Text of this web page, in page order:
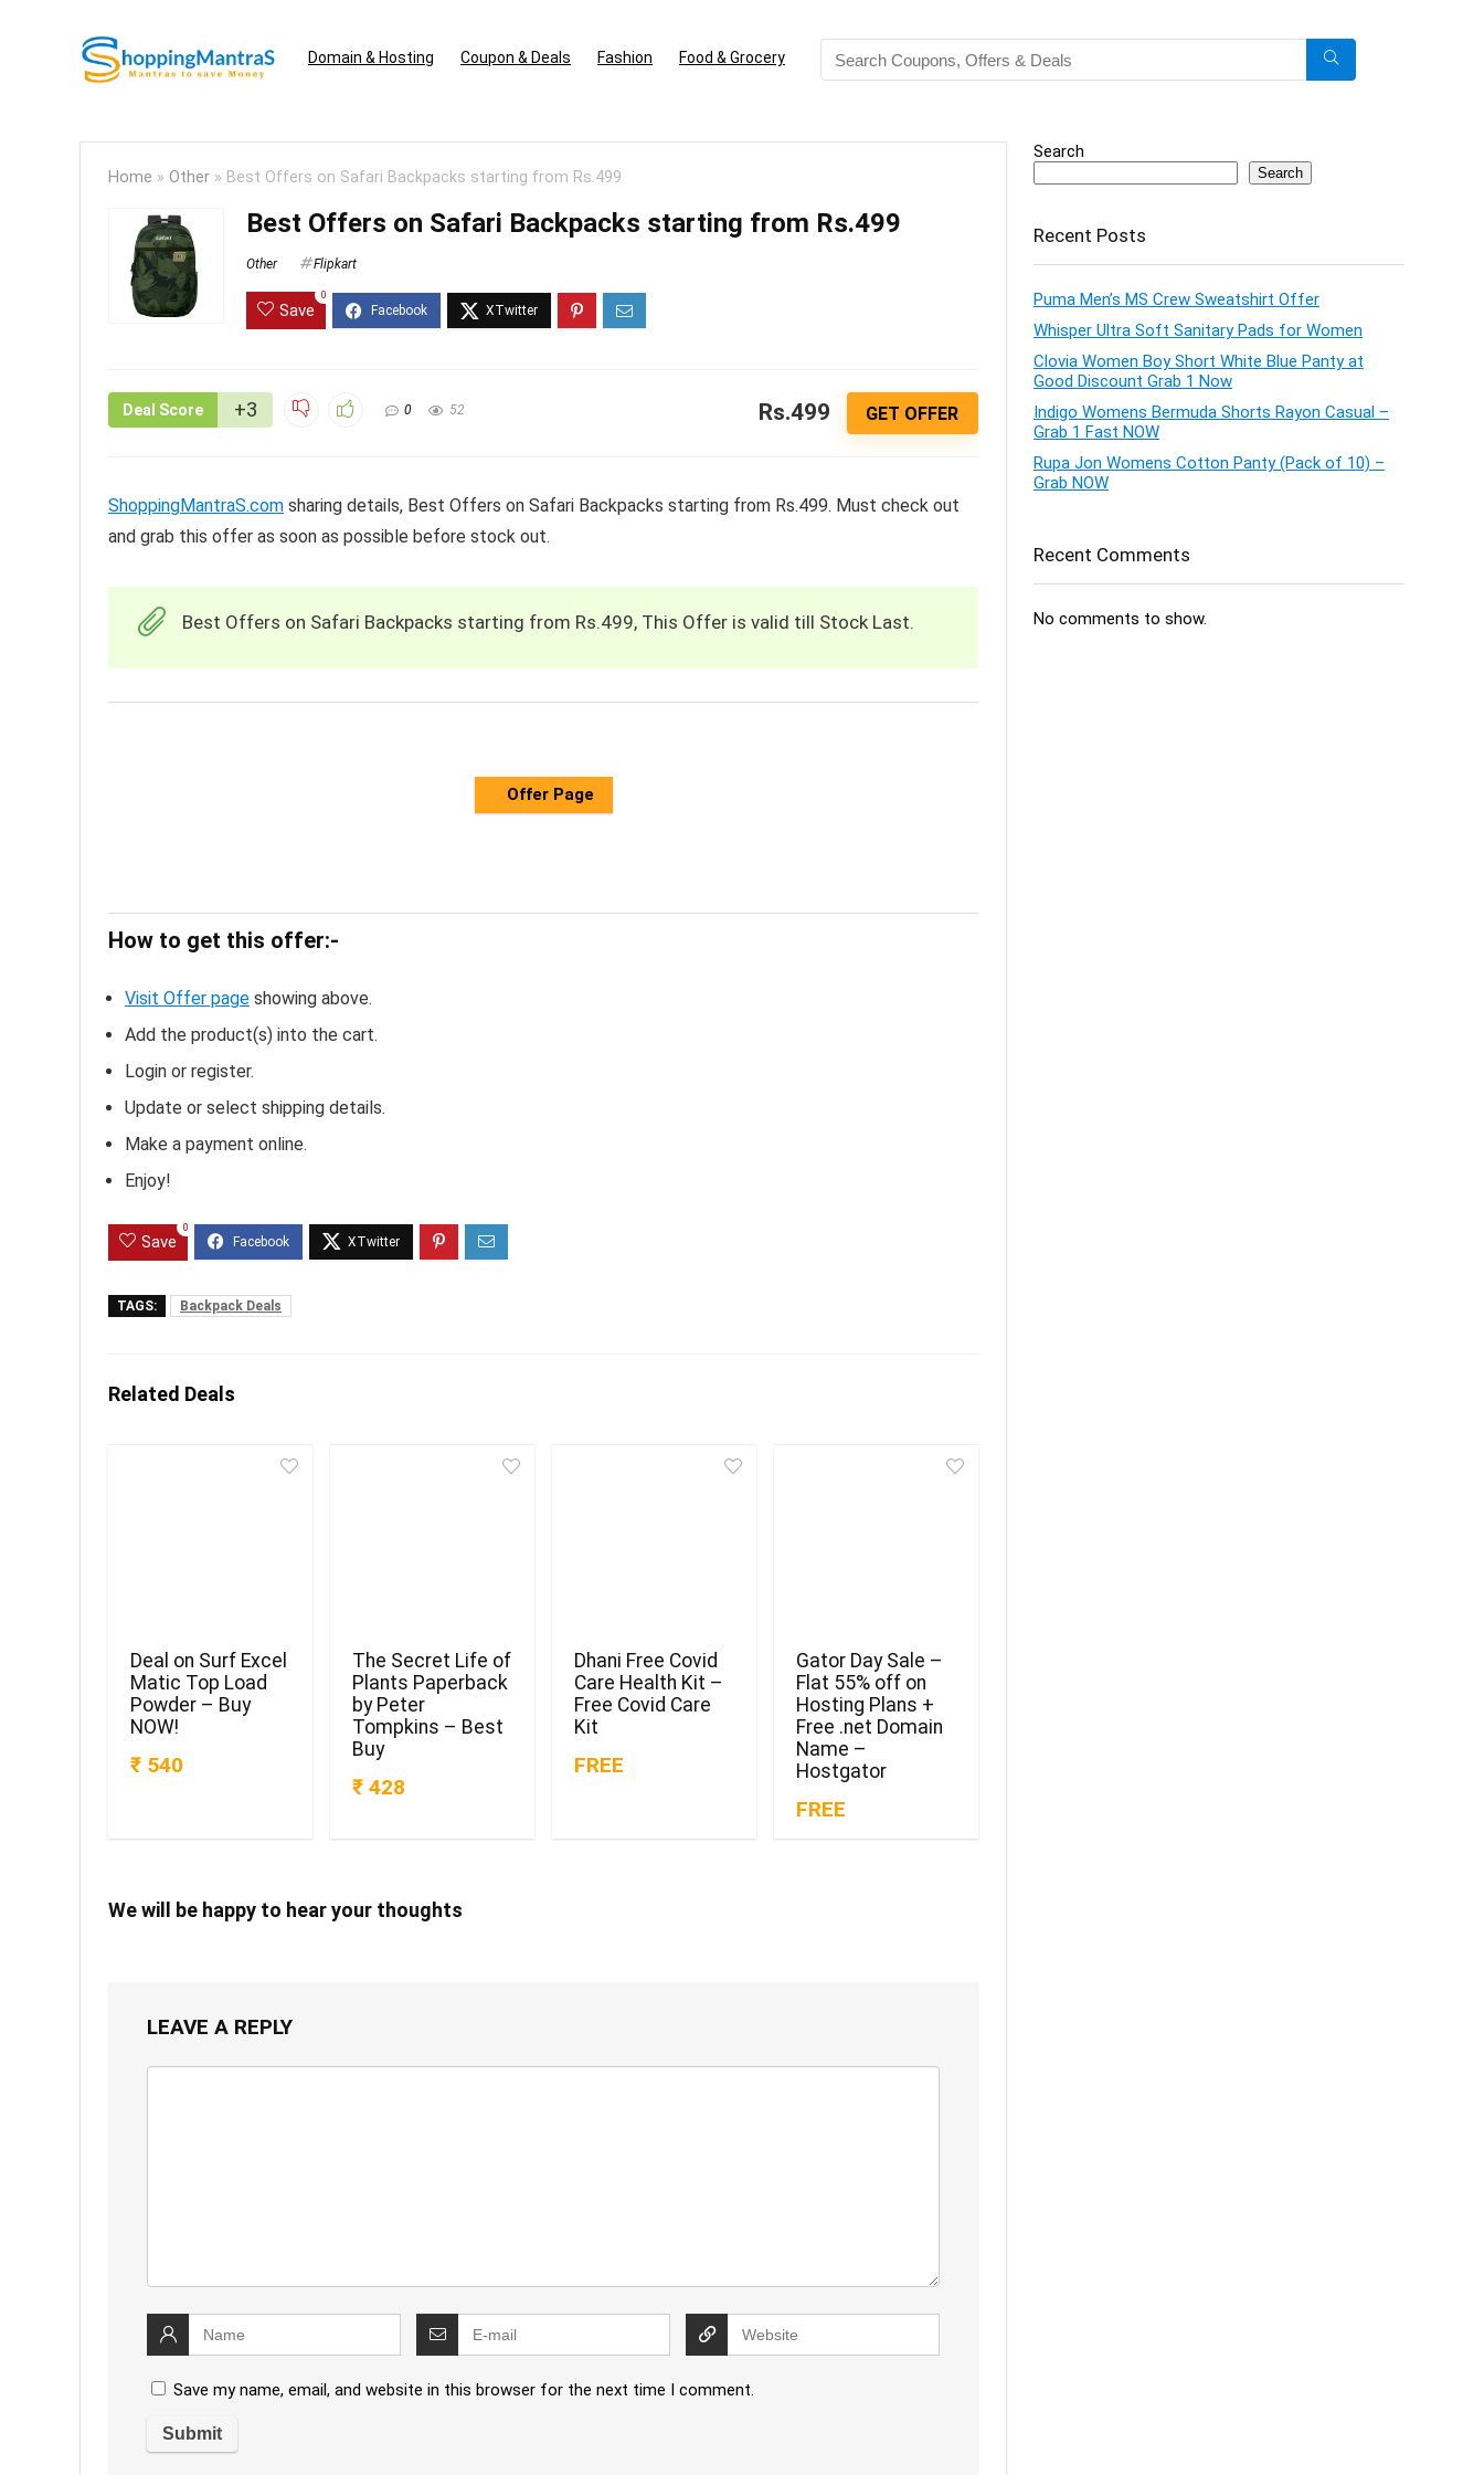
Domain & Hosting Coupon & Deals Fashion Food & Grocery
Home » Other » Best Offers on Safari Backpacks starting from Rs.499
Best Offers on Safari Backpacks starting from Rs.499
Other Flipkart
Save
0
Deal Score +3 0 52 Rs.499 GET OFFER
ShoppingMantraS.com sharing details, Best Offers on Safari Backpacks starting from Rs.499. Must check out
and grab this offer as soon as possible before stock out.
Best Offers on Safari Backpacks starting from Rs.499, This Offer is valid till Stock Last.
Offer Page
How to get this offer:-
Visit Offer page showing above.
Add the product(s) into the cart.
Login or register.
Update or select shipping details.
Make a payment online.
Enjoy!
Save
0
TAGS: Backpack Deals
Related Deals
Deal on Surf Excel
Matic Top Load
Powder – Buy
NOW!
₹ 540
The Secret Life of
Plants Paperback
by Peter
Tompkins – Best
Buy
₹ 428
Dhani Free Covid
Care Health Kit –
Free Covid Care
Kit
FREE
Gator Day Sale –
Flat 55% off on
Hosting Plans +
Free .net Domain
Name –
Hostgator
FREE
We will be happy to hear your thoughts
LEAVE A REPLY
Save my name, email, and website in this browser for the next time I comment.
Search
Search
Recent Posts
Puma Men’s MS Crew Sweatshirt Offer
Whisper Ultra Soft Sanitary Pads for Women
Clovia Women Boy Short White Blue Panty at
Good Discount Grab 1 Now
Indigo Womens Bermuda Shorts Rayon Casual –
Grab 1 Fast NOW
Rupa Jon Womens Cotton Panty (Pack of 10) –
Grab NOW
Recent Comments
No comments to show.